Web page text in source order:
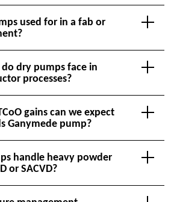
used for in a fab or
dry pumps face in
processes?
gains can we expect
Ganymede pump?
handle heavy powder
or SACVD?